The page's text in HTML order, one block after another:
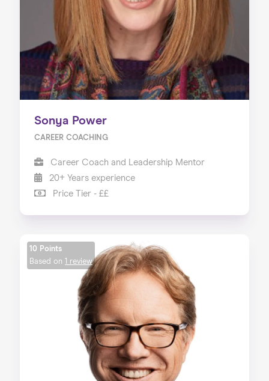
Sonya Power
CAREER COACHING
Career Coach and Leadership Mentor
20+ Years experience
Price Tier - ££
10 Points
Based on 1 review